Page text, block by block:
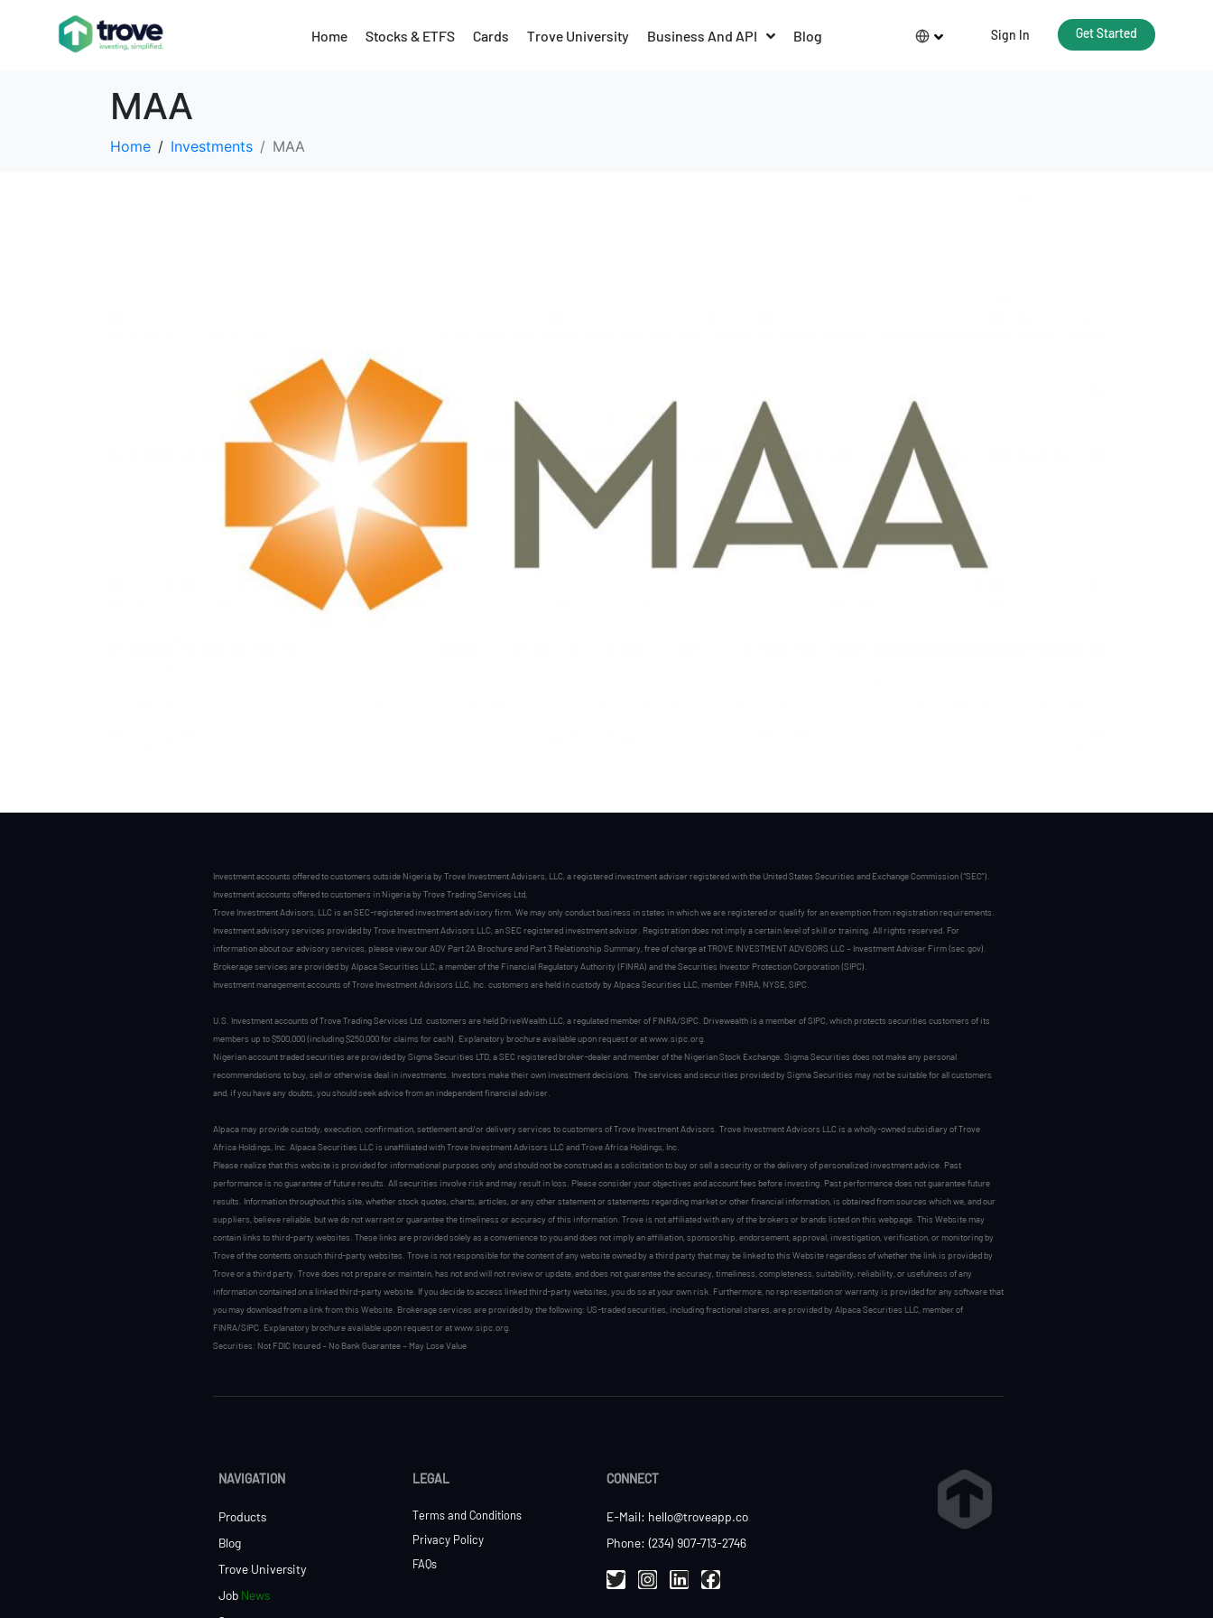
Home Stocks & ETFS Cards Trove University Business And API Blog Sign In Get Started
MAA
Home Investments MAA
Investment accounts offered to customers outside Nigeria by Trove Investment Advisers, LLC, a registered investment adviser registered with the United States Securities and Exchange Commission (“SEC”).
Investment accounts offered to customers in Nigeria by Trove Trading Services Ltd,
Trove Investment Advisors, LLC is an SEC-registered investment advisory firm. We may only conduct business in states in which we are registered or qualify for an exemption from registration requirements.
Investment advisory services provided by Trove Investment Advisors LLC, an SEC registered investment advisor. Registration does not imply a certain level of skill or training. All rights reserved. For
information about our advisory services, please view our ADV Part 2A Brochure and Part 3 Relationship Summary, free of charge at TROVE INVESTMENT ADVISORS LLC – Investment Adviser Firm (sec.gov).
Brokerage services are provided by Alpaca Securities LLC, a member of the Financial Regulatory Authority (FINRA) and the Securities Investor Protection Corporation (SIPC).
Investment management accounts of Trove Investment Advisors LLC, Inc. customers are held in custody by Alpaca Securities LLC, member FINRA, NYSE, SIPC.
U.S. Investment accounts of Trove Trading Services Ltd. customers are held DriveWealth LLC, a regulated member of FINRA/SIPC. Drivewealth is a member of SIPC, which protects securities customers of its
members up to $500,000 (including $250,000 for claims for cash). Explanatory brochure available upon request or at www.sipc.org.
Nigerian account traded securities are provided by Sigma Securities LTD, a SEC registered broker-dealer and member of the Nigerian Stock Exchange. Sigma Securities does not make any personal
recommendations to buy, sell or otherwise deal in investments. Investors make their own investment decisions. The services and securities provided by Sigma Securities may not be suitable for all customers
and, if you have any doubts, you should seek advice from an independent financial adviser.
Alpaca may provide custody, execution, confirmation, settlement and/or delivery services to customers of Trove Investment Advisors. Trove Investment Advisors LLC is a wholly-owned subsidiary of Trove
Africa Holdings, Inc. Alpaca Securities LLC is unaffiliated with Trove Investment Advisors LLC and Trove Africa Holdings, Inc.
Please realize that this website is provided for informational purposes only and should not be construed as a solicitation to buy or sell a security or the delivery of personalized investment advice. Past
performance is no guarantee of future results. All securities involve risk and may result in loss. Please consider your objectives and account fees before investing. Past performance does not guarantee future
results. Information throughout this site, whether stock quotes, charts, articles, or any other statement or statements regarding market or other financial information, is obtained from sources which we, and our
suppliers, believe reliable, but we do not warrant or guarantee the timeliness or accuracy of this information. Trove is not affiliated with any of the brokers or brands listed on this webpage. This Website may
contain links to third-party websites. These links are provided solely as a convenience to you and does not imply an affiliation, sponsorship, endorsement, approval, investigation, verification, or monitoring by
Trove of the contents on such third-party websites. Trove is not responsible for the content of any website owned by a third party that may be linked to this Website regardless of whether the link is provided by
Trove or a third party. Trove does not prepare or maintain, has not and will not review or update, and does not guarantee the accuracy, timeliness, completeness, suitability, reliability, or usefulness of any
information contained on a linked third-party website. If you decide to access linked third-party websites, you do so at your own risk. Furthermore, no representation or warranty is provided for any software that
you may download from a link from this Website. Brokerage services are provided by the following: US-traded securities, including fractional shares, are provided by Alpaca Securities LLC, member of
FINRA/SIPC. Explanatory brochure available upon request or at www.sipc.org.
Securities: Not FDIC Insured – No Bank Guarantee – May Lose Value
NAVIGATION
Products
Blog
Trove University
Job News
LEGAL
Terms and Conditions
Privacy Policy
FAQs
CONNECT
E-Mail: hello@troveapp.co
Phone: (234) 907-713-2746